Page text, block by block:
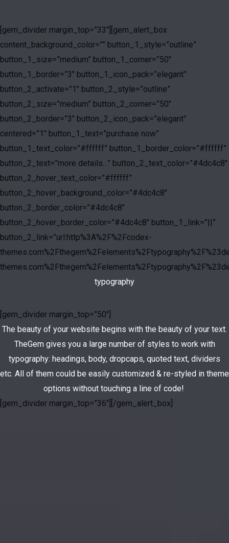
[gem_divider margin_top=”33″][gem_alert_box
content_background_color=”” button_1_style=”outline”
button_1_size=”medium” button_1_corner=”50″
button_1_border=”3″ button_1_icon_pack=”elegant”
button_2_activate=”1″ button_2_style=”outline”
button_2_size=”medium” button_2_corner=”50″
button_2_border=”3″ button_2_icon_pack=”elegant”
centered=”1″ button_1_text=”purchase now”
button_1_text_color=”#ffffff” button_1_border_color=”#ffffff”
button_2_text=”more details…” button_2_text_color=”#4dc4c8″
button_2_hover_text_color=”#ffffff”
button_2_hover_background_color=”#4dc4c8″
button_2_border_color=”#4dc4c8″
button_2_hover_border_color=”#4dc4c8″ button_1_link=”||”
button_2_link=”url:http%3A%2F%2Fcodex-
typography
[gem_divider margin_top=”50″]
The beauty of your website begins with the beauty of your text.
TheGem gives you a large number of styles to work with
typography: headings, body, dropcaps, quoted text, dividers
etc. All of them could be easily customized & re-styled in theme
options without touching a line of code!
[gem_divider margin_top=”36″][/gem_alert_box]